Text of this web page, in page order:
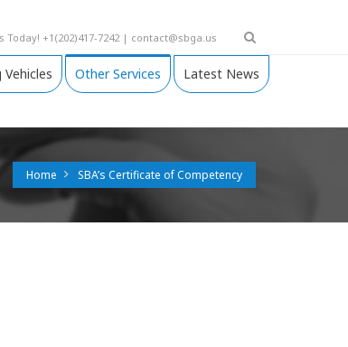
Today! +1(202)417-7242 | contact@sbga.us
Other Services Latest News
Home SBA’s Certificate of Competency